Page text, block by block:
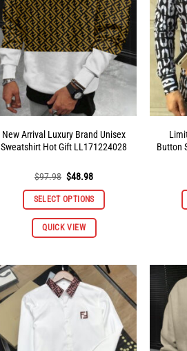
New Arrival Luxury Brand Unisex
Sweatshirt Hot Gift LL171224028
$97.98 Original
was:
$97.98.
$48.98Current
is:
$48.98.
SELECT OPTIONS
QUICK VIEW
This
product
multiple
variants.
The
options
may
be
Button